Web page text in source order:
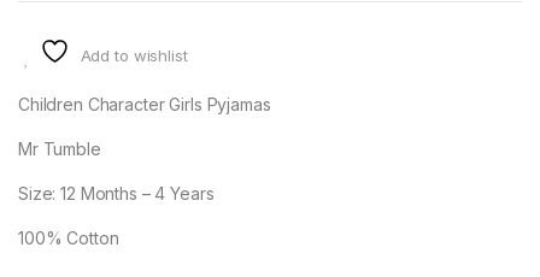
Add to wishlist
Children Character Girls Pyjamas
Mr Tumble
Size: 12 Months – 4 Years
100% Cotton